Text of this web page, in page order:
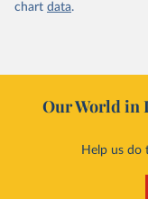
chart data.
Our World in
Help us do